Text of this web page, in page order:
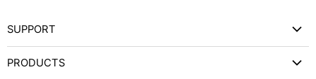
SUPPORT
PRODUCTS